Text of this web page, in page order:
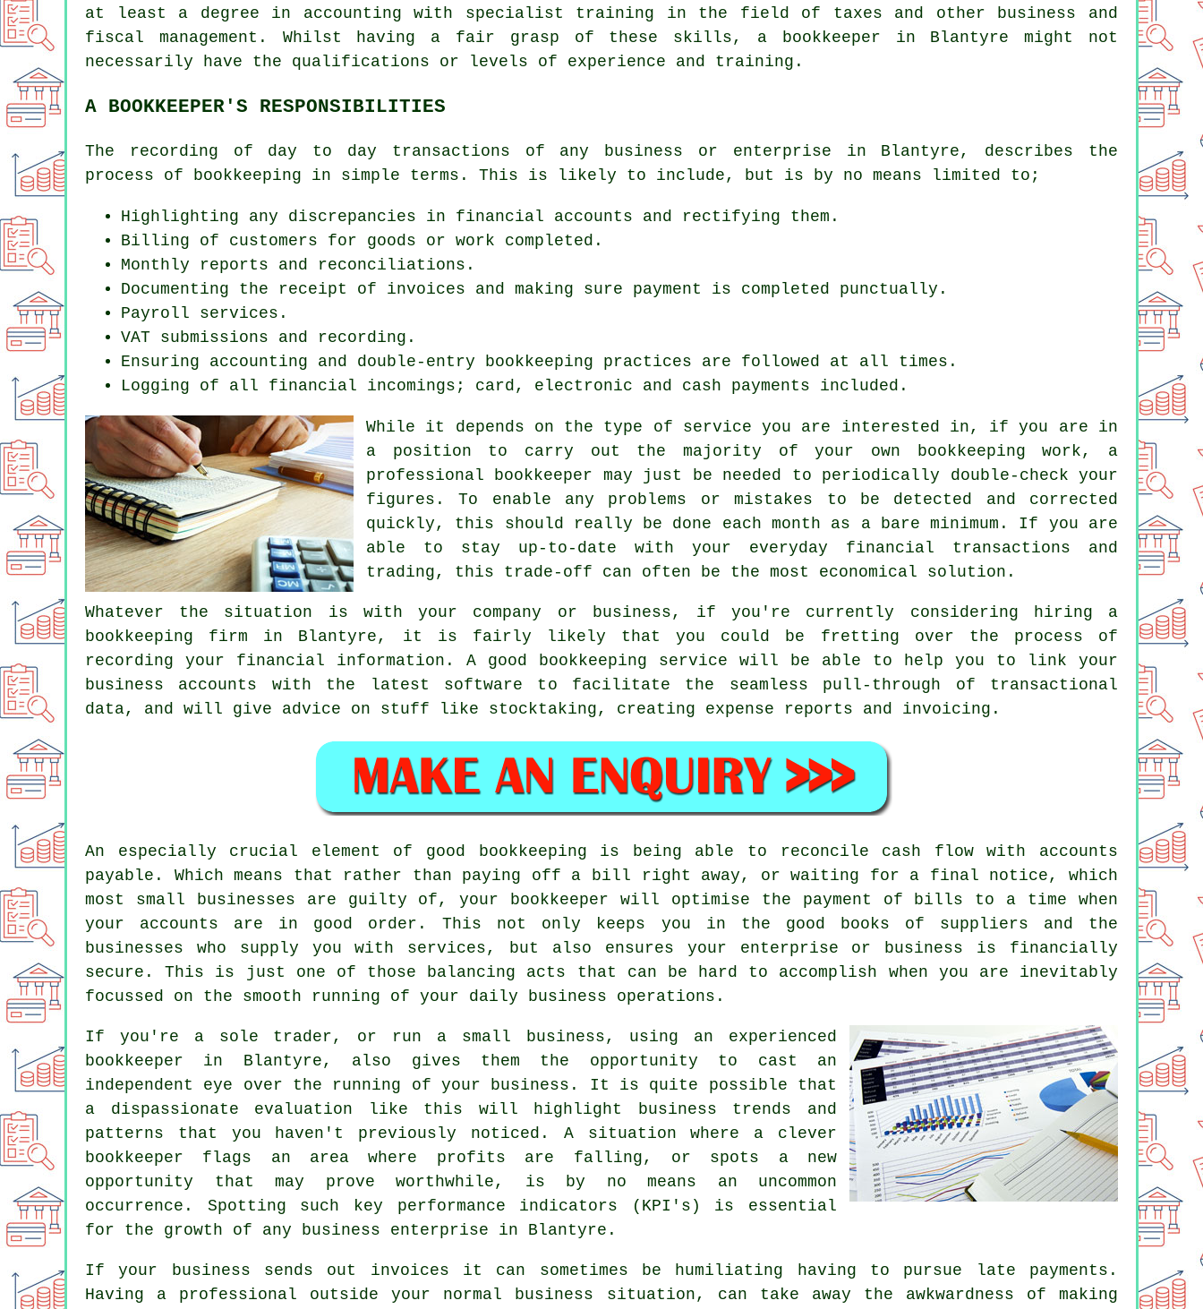
at least a degree in accounting with specialist training in the field of taxes and other business and
fiscal management. Whilst having a fair grasp of these skills, a bookkeeper in Blantyre might not
necessarily have the qualifications or levels of experience and training.
A BOOKKEEPER'S RESPONSIBILITIES
The recording of day to day transactions of any business or enterprise in Blantyre, describes the
process of bookkeeping in simple terms. This is likely to include, but is by no means limited to;
Highlighting any discrepancies in financial accounts and rectifying them.
Billing of customers for goods or work completed.
Monthly reports and reconciliations.
Documenting the receipt of invoices and making sure payment is completed punctually.
Payroll services.
VAT submissions and recording.
Ensuring accounting and double-entry bookkeeping practices are followed at all times.
Logging of all financial incomings; card, electronic and cash payments included.
While it depends on the type of service you are interested in, if you are in
a position to carry out the majority of your own bookkeeping work, a
professional bookkeeper may just be needed to periodically double-check your
figures. To enable any problems or mistakes to be detected and corrected
quickly, this should really be done each month as a bare minimum. If you are
able to stay up-to-date with your everyday financial transactions and
trading, this trade-off can often be the most economical solution.
Whatever the situation is with your company or business, if you're currently considering hiring a
bookkeeping firm in Blantyre, it is fairly likely that you could be fretting over the process of
recording your financial information. A good bookkeeping service will be able to help you to link your
business accounts with the latest software to facilitate the seamless pull-through of transactional
data, and will give advice on stuff like stocktaking, creating expense reports and invoicing.
An especially crucial element of good bookkeeping is being able to reconcile cash flow with accounts
payable. Which means that rather than paying off a bill right away, or waiting for a final notice, which
most small businesses are guilty of, your bookkeeper will optimise the payment of bills to a time when
your accounts are in good order. This not only keeps you in the good books of suppliers and the
businesses who supply you with services, but also ensures your enterprise or business is financially
secure. This is just one of those balancing acts that can be hard to accomplish when you are inevitably
focussed on the smooth running of your daily business operations.
If you're a sole trader, or run a small business, using an experienced
bookkeeper in Blantyre, also gives them the opportunity to cast an
independent eye over the running of your business. It is quite possible that
a dispassionate evaluation like this will highlight business trends and
patterns that you haven't previously noticed. A situation where a clever
bookkeeper flags an area where profits are falling, or spots a new
opportunity that may prove worthwhile, is by no means an uncommon
occurrence. Spotting such key performance indicators (KPI's) is essential
for the growth of any business enterprise in Blantyre.
If your business sends out invoices it can sometimes be humiliating having to pursue late payments.
Having a professional outside your normal business situation, can take away the awkwardness of making